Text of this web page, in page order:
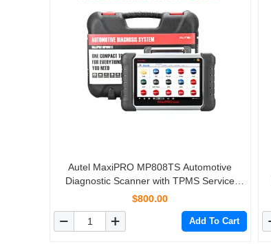
Autel MaxiPRO MP808TS Automotive
Diagnostic Scanner with TPMS Service
Function and Wireless Bluetooth
$800.00
Add To Cart